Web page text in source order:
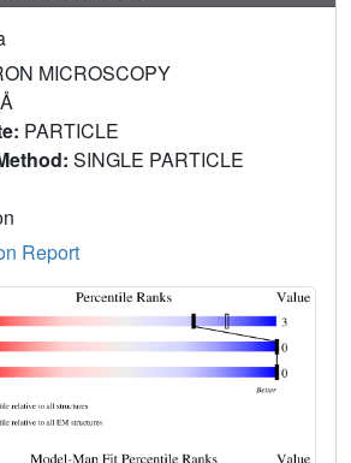
MICROSCOPY
PARTICLE
SINGLE PARTICLE
Report